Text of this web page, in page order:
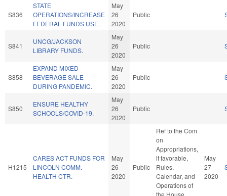
S836
STATE
OPERATIONS/INCREASE
FEDERAL FUNDS USE.
May
26
2020
Public
S841
UNCG/JACKSON
LIBRARY FUNDS.
May
26
2020
Public
S858
EXPAND MIXED
BEVERAGE SALE
DURING PANDEMIC.
May
26
2020
Public
S850
ENSURE HEALTHY
SCHOOLS/COVID-19.
May
26
2020
Public
H1215
CARES ACT FUNDS FOR
LINCOLN COMM.
HEALTH CTR.
May
26
2020
Public
Ref to the Com
on
Appropriations,
if favorable,
Rules,
Calendar, and
Operations of
the House
May
27
2020